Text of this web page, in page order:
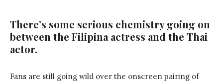
There’s some serious chemistry going on
between the Filipina actress and the Thai
actor.
Fans are still going wild over the onscreen pairing of